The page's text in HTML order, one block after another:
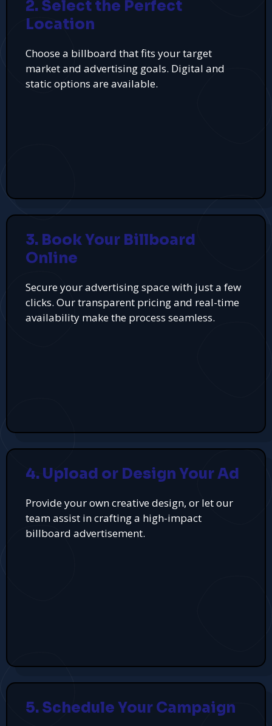
2. Select the Perfect
Location
Choose a billboard that fits your target
market and advertising goals. Digital and
static options are available.
3. Book Your Billboard
Online
Secure your advertising space with just a few
clicks. Our transparent pricing and real-time
availability make the process seamless.
4. Upload or Design Your Ad
Provide your own creative design, or let our
team assist in crafting a high-impact
billboard advertisement.
5. Schedule Your Campaign